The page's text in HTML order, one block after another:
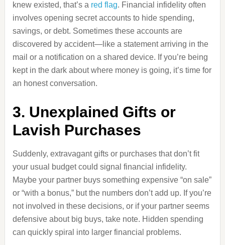
knew existed, that’s a red flag. Financial infidelity often
involves opening secret accounts to hide spending,
savings, or debt. Sometimes these accounts are
discovered by accident—like a statement arriving in the
mail or a notification on a shared device. If you’re being
kept in the dark about where money is going, it’s time for
an honest conversation.
3. Unexplained Gifts or
Lavish Purchases
Suddenly, extravagant gifts or purchases that don’t fit
your usual budget could signal financial infidelity.
Maybe your partner buys something expensive “on sale”
or “with a bonus,” but the numbers don’t add up. If you’re
not involved in these decisions, or if your partner seems
defensive about big buys, take note. Hidden spending
can quickly spiral into larger financial problems.